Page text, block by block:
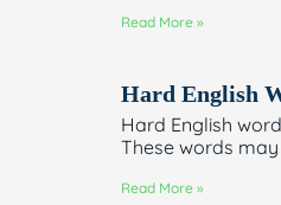
Read More »
Hard English
Hard English
These words
Read More »